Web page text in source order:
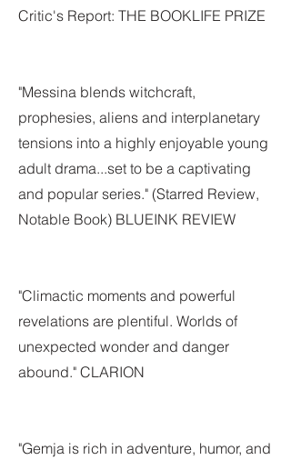
Critic's Report: THE BOOKLIFE PRIZE
"Messina blends witchcraft,
prophesies, aliens and interplanetary
tensions into a highly enjoyable young
adult drama...set to be a captivating
and popular series." (Starred Review,
Notable Book) BLUEINK REVIEW
"Climactic moments and powerful
revelations are plentiful. Worlds of
unexpected wonder and danger
abound." CLARION
"Gemja is rich in adventure, humor, and